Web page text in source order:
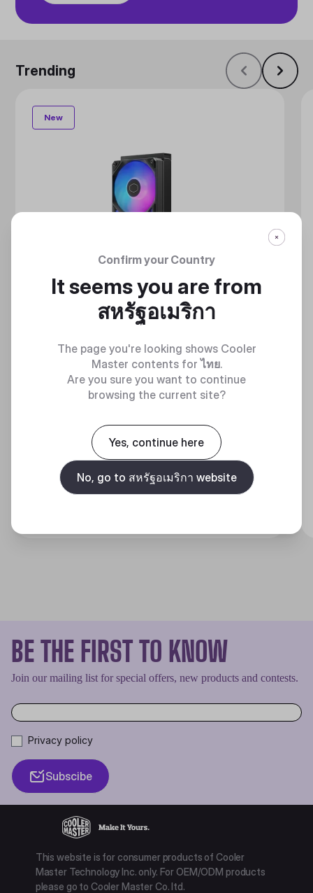
Trending
New
MASTERLIQUID ATMOS II SERIES
360 DEGREES OF COOL​
BE THE FIRST TO KNOW
Join our mailing list for special offers, new products and contests.
Privacy policy
Subscibe
This website is for consumer products of Cooler
Master Technology Inc. only. For OEM/ODM products
please go to Cooler Master Co. ltd.
Confirm your Country
It seems you are from
สหรัฐอเมริกา
The page you're looking shows Cooler
Master contents forไทย.
Are you sure you want to continue
browsing the current site?
Yes, continue here
No, go to สหรัฐอเมริกา website